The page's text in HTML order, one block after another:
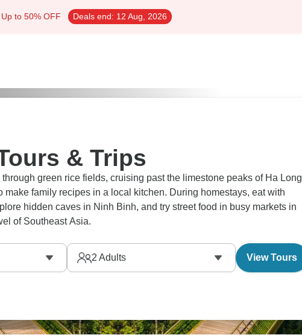
Up to 50% OFF Deals end: 12 Aug, 2026
& Trips
through green rice fields, cruising past the limestone peaks of Ha Long
make family recipes in a local kitchen. During homestays, eat with
hidden caves in Ninh Binh, and try street food in busy markets in
of Southeast Asia.
2 Adults View Tours